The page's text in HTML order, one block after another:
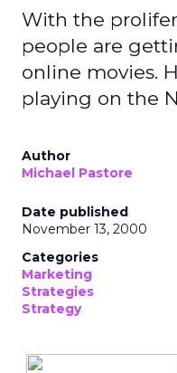
With the
people are
online movies.
playing on the
Author
Michael Pastore
Date published
November 13, 2000
Categories
Marketing
Strategies
Strategy